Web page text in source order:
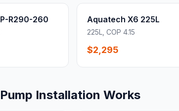
R290-260 Aquatech X6 225L
225L, COP 4.15
$2,295
Installation Works